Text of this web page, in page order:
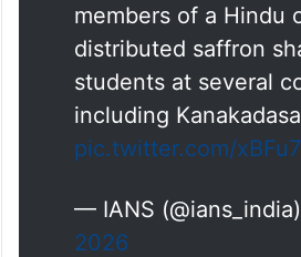
members of a Hindu
distributed saffron
students at several
including
pic.twitter.com/
— IANS (@ians_india)
2026